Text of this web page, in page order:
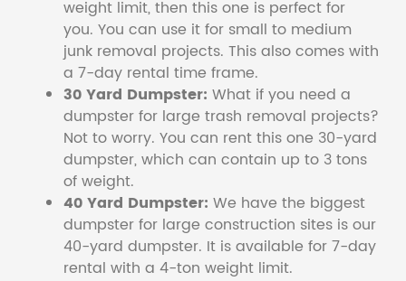
weight limit, then this one is perfect for
you. You can use it for small to medium
junk removal projects. This also comes with
a 7-day rental time frame.
30 Yard Dumpster: What if you need a
dumpster for large trash removal projects?
Not to worry. You can rent this one 30-yard
dumpster, which can contain up to 3 tons
of weight.
40 Yard Dumpster: We have the biggest
dumpster for large construction sites is our
40-yard dumpster. It is available for 7-day
rental with a 4-ton weight limit.